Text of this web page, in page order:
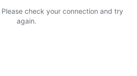
check your connection and try
again.